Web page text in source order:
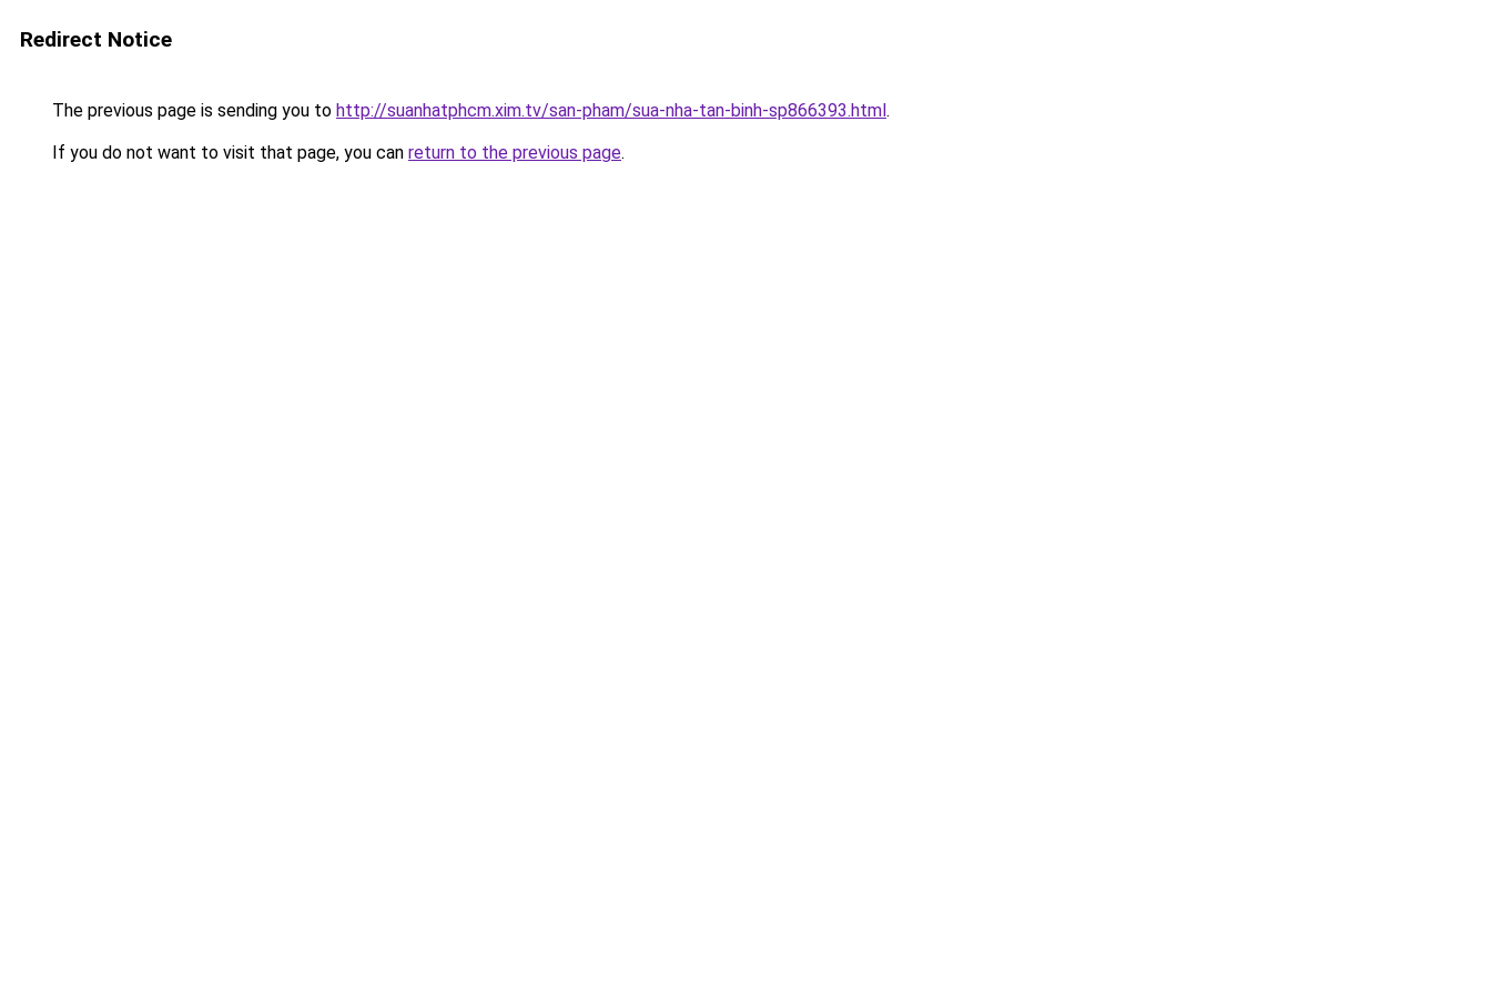
Redirect Notice
The previous page is sending you to http://suanhatphcm.xim.tv/san-pham/sua-nha-tan-binh-sp866393.html.
If you do not want to visit that page, you can return to the previous page.